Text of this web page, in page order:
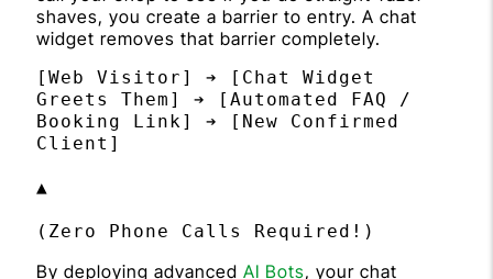
shaves, you create a barrier to entry. A chat
widget removes that barrier completely.
[Web Visitor] ➔ [Chat Widget
Greets Them] ➔ [Automated FAQ /
Booking Link] ➔ [New Confirmed
Client]
▲
By deploying advancedAI Bots, your chat